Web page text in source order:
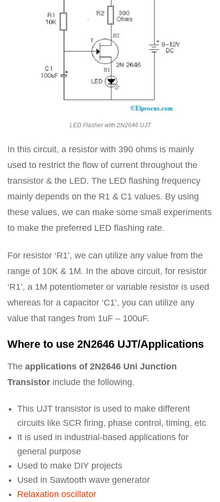
LED Flasher with 2N2646 UJT
In this circuit, a resistor with 390 ohms is mainly
used to restrict the flow of current throughout the
transistor & the LED. The LED flashing frequency
mainly depends on the R1 & C1 values. By using
these values, we can make some small experiments
to make the preferred LED flashing rate.
For resistor ‘R1’, we can utilize any value from the
range of 10K & 1M. In the above circuit, for resistor
‘R1’, a 1M potentiometer or variable resistor is used
whereas for a capacitor ‘C1’, you can utilize any
value that ranges from 1uF – 100uF.
Where to use 2N2646 UJT/Applications
The applications of 2N2646 Uni Junction
Transistor include the following.
This UJT transistor is used to make different
circuits like SCR firing, phase control, timing, etc
It is used in industrial-based applications for
general purpose
Used to make DIY projects
Used in Sawtooth wave generator
Relaxation oscillator